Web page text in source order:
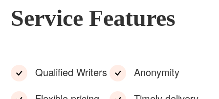
Service Features
Qualified Writers
Anonymity